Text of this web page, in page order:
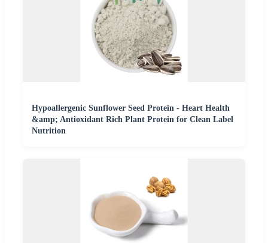
Hypoallergenic Sunflower Seed Protein - Heart Health
&amp; Antioxidant Rich Plant Protein for Clean Label
Nutrition